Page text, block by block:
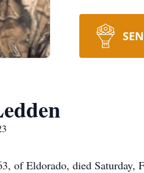
of Eldorado, died